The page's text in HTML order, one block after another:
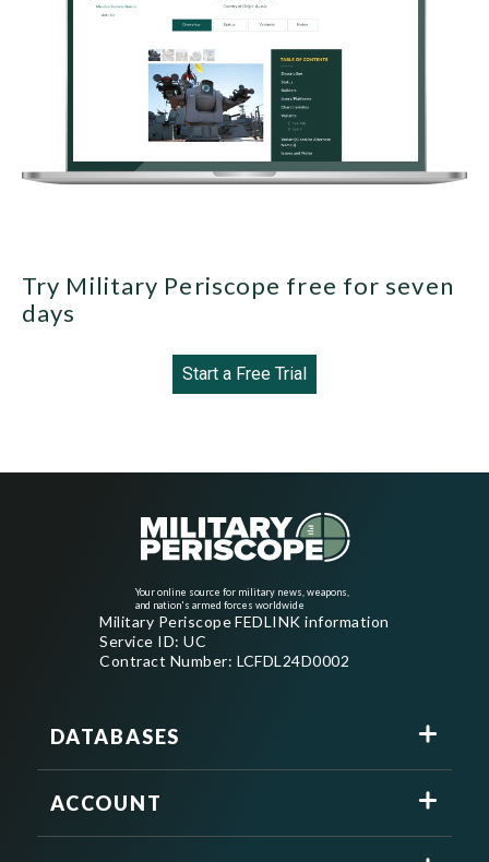
Try Military Periscope free for seven
days
Start a Free Trial
Your online source for military news, weapons,
and nation's armed forces worldwide
Military Periscope FEDLINK information
Service ID: UC
Contract Number: LCFDL24D0002
DATABASES
ACCOUNT